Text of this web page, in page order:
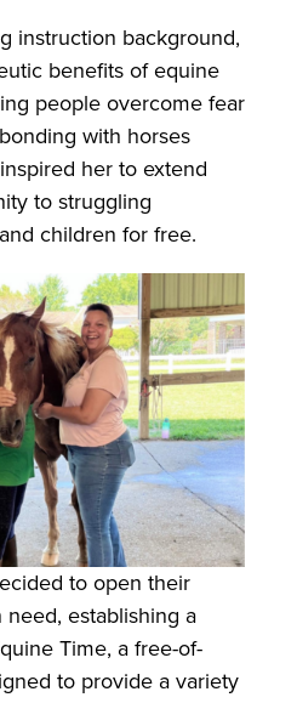
instruction background,
benefits of equine
people overcome fear
with horses
her to extend
to struggling
children for free.
to open their
establishing a
Time, a free-of-
to provide a variety